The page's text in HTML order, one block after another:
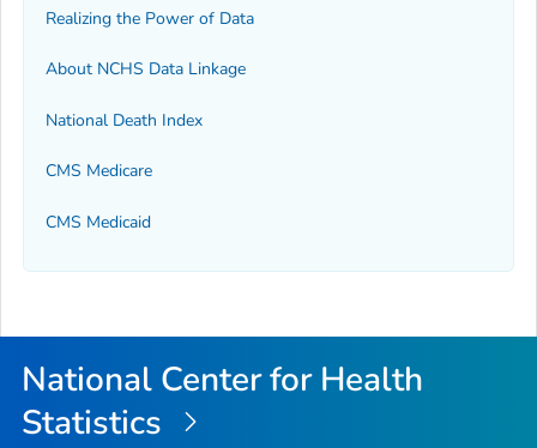
Realizing the Power of Data
About NCHS Data Linkage
National Death Index
CMS Medicare
CMS Medicaid
National Center for Health
Statistics